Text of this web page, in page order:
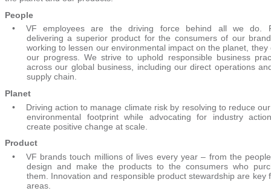
People
•
VF employees are the driving force behind all we do.
delivering a superior product for the consumers of our
working to lessen our environmental impact on the planet, they
our progress. We strive to uphold responsible business
across our global business, including our direct operations
supply chain.
Planet
•
Driving action to manage climate risk by resolving to reduce
environmental footprint while advocating for industry
create positive change at scale.
Product
•
VF brands touch millions of lives every year – from the
design and make the products to the consumers who
them. Innovation and responsible product stewardship are key
areas.